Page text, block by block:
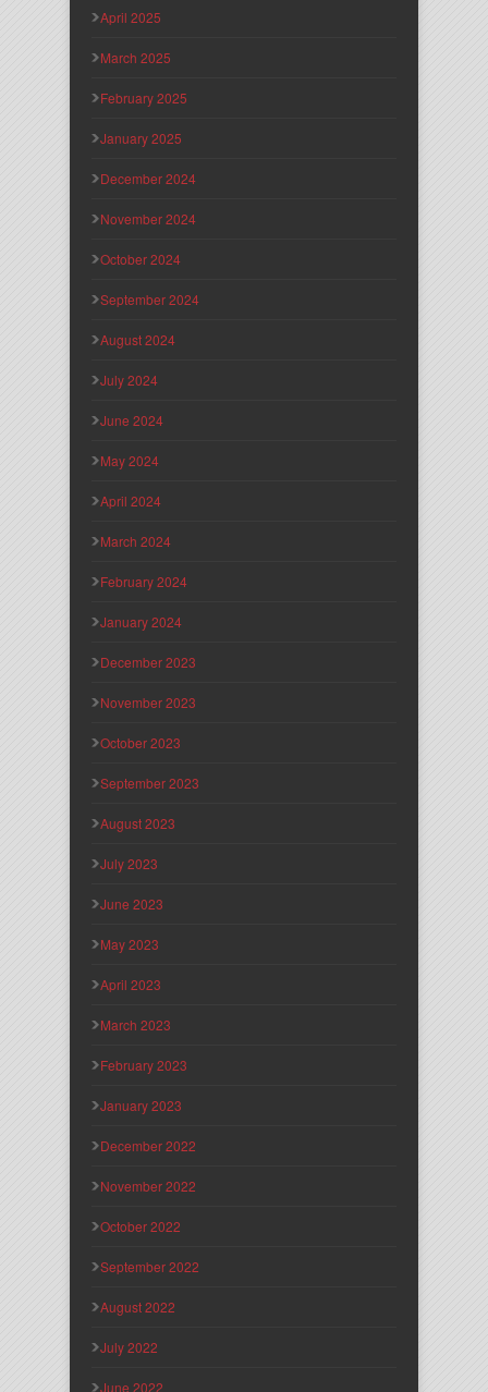
April 2025
March 2025
February 2025
January 2025
December 2024
November 2024
October 2024
September 2024
August 2024
July 2024
June 2024
May 2024
April 2024
March 2024
February 2024
January 2024
December 2023
November 2023
October 2023
September 2023
August 2023
July 2023
June 2023
May 2023
April 2023
March 2023
February 2023
January 2023
December 2022
November 2022
October 2022
September 2022
August 2022
July 2022
June 2022